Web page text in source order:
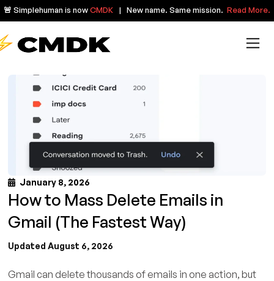
🚨 Simplehuman is nowCMDK | New name. Same mission. Read More.
January 8, 2026
How to Mass Delete Emails in
Gmail (The Fastest Way)
Updated August 6, 2026
Gmail can delete thousands of emails in one action, but